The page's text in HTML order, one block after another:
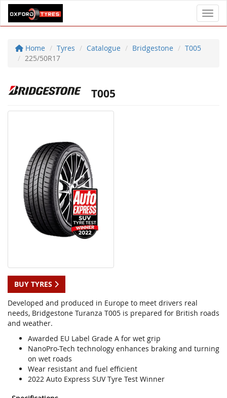
Home Tyres Catalogue Bridgestone
T005
225/50R17
T005
BUY TYRES
Developed and produced in Europe to meet drivers real
needs, Bridgestone Turanza T005 is prepared for British roads
and weather.
Awarded EU Label Grade A for wet grip
NanoPro-Tech technology enhances braking and turning
on wet roads
Wear resistant and fuel efficient
2022 Auto Express SUV Tyre Test Winner